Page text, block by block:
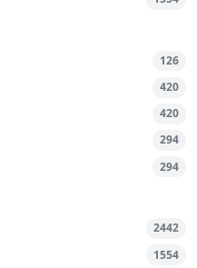
126
420
420
294
294
2442
1554